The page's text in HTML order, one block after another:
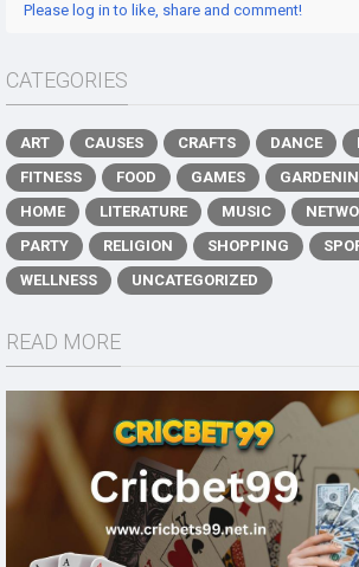
Please log in to like, share and comment!
CATEGORIES
ART CAUSES CRAFTS DANCE
FITNESS
FOOD GAMES
HOME
LITERATURE MUSIC
PARTY
RELIGION SHOPPING
WELLNESS
UNCATEGORIZED
READ MORE